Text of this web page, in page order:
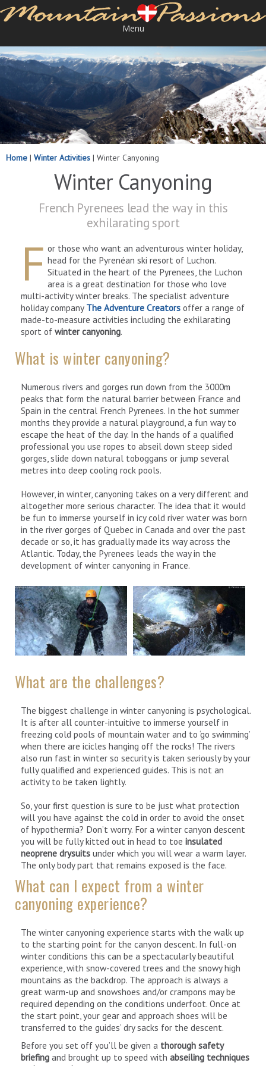
Menu
Home | Winter Activities | Winter Canyoning
Winter Canyoning
French Pyrenees lead the way in this
exhilarating sport
F or those who want an adventurous winter holiday,
head for the Pyrenéan ski resort of Luchon.
Situated in the heart of the Pyrenees, the Luchon
area is a great destination for those who love
multi-activity winter breaks. The specialist adventure
holiday company The Adventure Creators offer a range of
made-to-measure activities including the exhilarating
sport of winter canyoning.
What is winter canyoning?
Numerous rivers and gorges run down from the 3000m
peaks that form the natural barrier between France and
Spain in the central French Pyrenees. In the hot summer
months they provide a natural playground, a fun way to
escape the heat of the day. In the hands of a qualified
professional you use ropes to abseil down steep sided
gorges, slide down natural toboggans or jump several
metres into deep cooling rock pools.
However, in winter, canyoning takes on a very different and
altogether more serious character. The idea that it would
be fun to immerse yourself in icy cold river water was born
in the river gorges of Quebec in Canada and over the past
decade or so, it has gradually made its way across the
Atlantic. Today, the Pyrenees leads the way in the
development of winter canyoning in France.
What are the challenges?
The biggest challenge in winter canyoning is psychological.
It is after all counter-intuitive to immerse yourself in
freezing cold pools of mountain water and to ‘go swimming’
when there are icicles hanging off the rocks! The rivers
also run fast in winter so security is taken seriously by your
fully qualified and experienced guides. This is not an
activity to be taken lightly.
So, your first question is sure to be just what protection
will you have against the cold in order to avoid the onset
of hypothermia? Don’t worry. For a winter canyon descent
you will be fully kitted out in head to toe insulated
neoprene drysuits under which you will wear a warm layer.
The only body part that remains exposed is the face.
What can I expect from a winter
canyoning experience?
The winter canyoning experience starts with the walk up
to the starting point for the canyon descent. In full-on
winter conditions this can be a spectacularly beautiful
experience, with snow-covered trees and the snowy high
mountains as the backdrop. The approach is always a
great warm-up and snowshoes and/or crampons may be
required depending on the conditions underfoot. Once at
the start point, your gear and approach shoes will be
transferred to the guides’ dry sacks for the descent.
Before you set off you’ll be given a thorough safety
briefing and brought up to speed with abseiling techniques